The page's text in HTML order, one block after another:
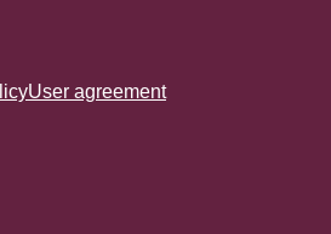
User agreement